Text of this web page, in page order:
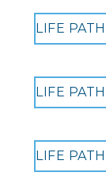
LIFE
LIFE
LIFE